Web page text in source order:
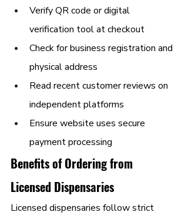
Verify QR code or digital
verification tool at checkout
Check for business registration and
physical address
Read recent customer reviews on
independent platforms
Ensure website uses secure
payment processing
Benefits of Ordering from
Licensed Dispensaries
Licensed dispensaries follow strict